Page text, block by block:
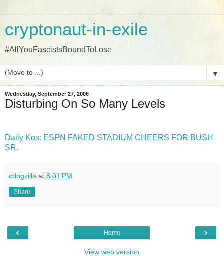
cryptonaut-in-exile
#AllYouFascistsBoundToLose
▼
Wednesday, September 27, 2006
Disturbing On So Many Levels
Daily Kos: ESPN FAKED STADIUM CHEERS FOR BUSH
SR.
cdogzilla at 8:01 PM
Share
‹ ›
Home
View web version